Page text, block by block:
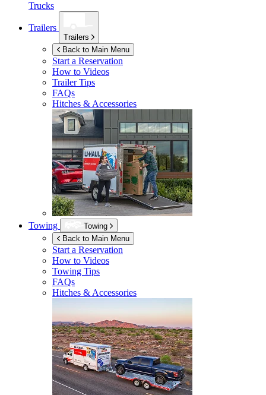
Trucks
Trailers
Trailers
Back to Main Menu
Start a Reservation
How to Videos
Trailer Tips
FAQs
Hitches & Accessories
Towing
Towing
Back to Main Menu
Start a Reservation
How to Videos
Towing Tips
FAQs
Hitches & Accessories